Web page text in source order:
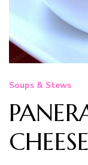
Soups & Stews